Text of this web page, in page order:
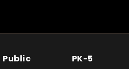
Public PK-5